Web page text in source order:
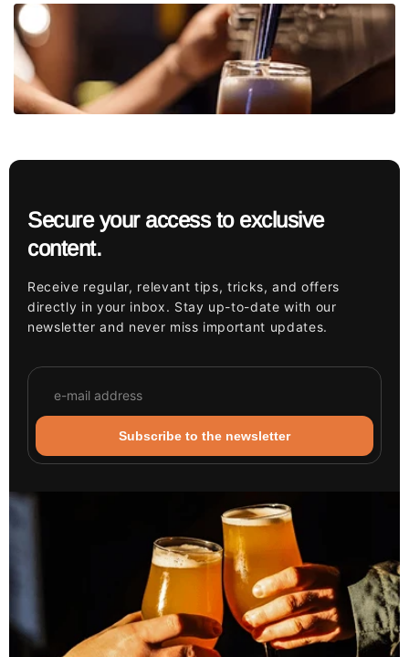
Secure your access to exclusive
content.
Receive regular, relevant tips, tricks, and offers
directly in your inbox. Stay up-to-date with our
newsletter and never miss important updates.
Subscribe to the newsletter